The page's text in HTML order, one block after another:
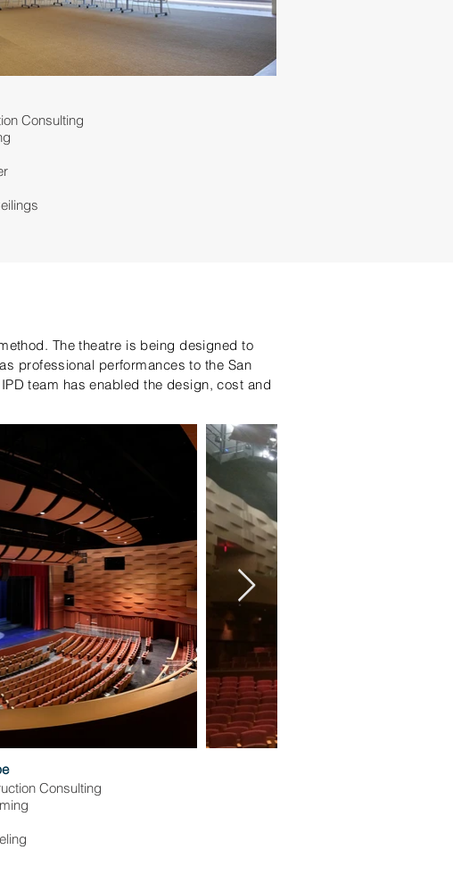
Consulting
The theatre is being designed to
professional performances to the San
team has enabled the design, cost and
Consulting